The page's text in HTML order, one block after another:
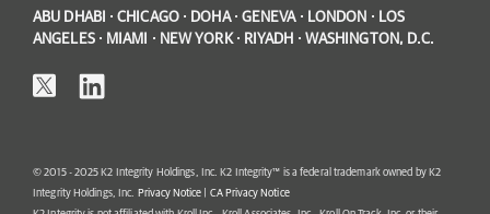
ABU DHABI · CHICAGO · DOHA · GENEVA · LONDON · LOS
ANGELES · MIAMI · NEW YORK · RIYADH · WASHINGTON, D.C.
© 2015 - 2025 K2 Integrity Holdings, Inc. K2 Integrity™ is a federal trademark owned by K2
Integrity Holdings, Inc.
Privacy Notice
CA Privacy Notice